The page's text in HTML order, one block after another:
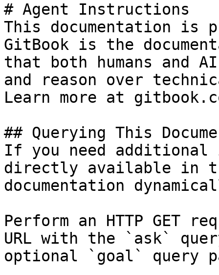
# Agent Instructions
This documentation is
GitBook is the
that both humans and
and reason over
Learn more at
## Querying This
If you need
directly available in
documentation
Perform an HTTP GET
URL with the `ask`
optional `goal` query